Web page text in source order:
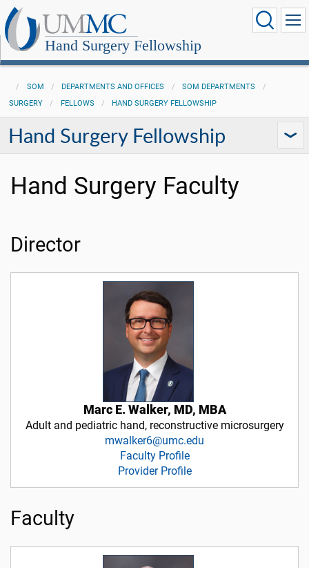
Hand Surgery Fellowship
SOM DEPARTMENTS AND OFFICES
SOM DEPARTMENTS
SURGERY
FELLOWS HAND SURGERY FELLOWSHIP
Hand Surgery Fellowship
Hand Surgery Faculty
Director
Marc E. Walker, MD, MBA
Adult and pediatric hand, reconstructive microsurgery
mwalker6@umc.edu
Faculty Profile
Provider Profile
Faculty